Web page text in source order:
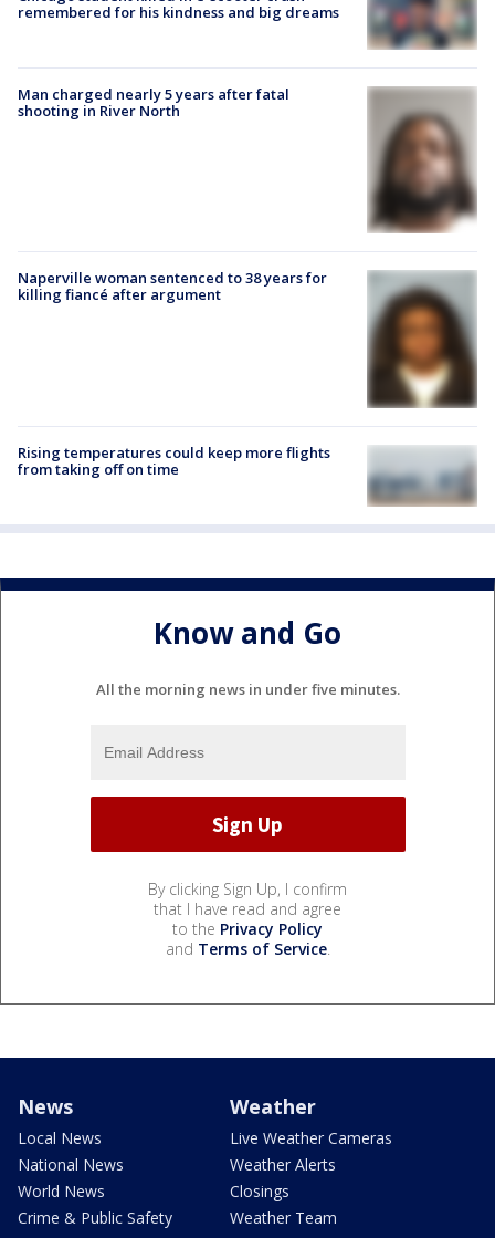
remembered for his kindness and big dreams
Man charged nearly 5 years after fatal
shooting in River North
Naperville woman sentenced to 38 years for
killing fiancé after argument
Rising temperatures could keep more flights
from taking off on time
Know and Go
All the morning news in under five minutes.
By clicking Sign Up, I confirm
that I have read and agree
to the Privacy Policy
and Terms of Service.
News
Local News
National News
World News
Crime & Public Safety
Weather
Live Weather Cameras
Weather Alerts
Closings
Weather Team